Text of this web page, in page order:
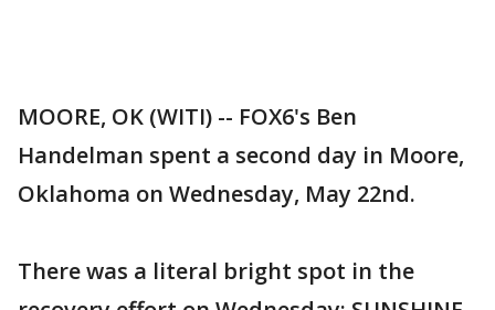
MOORE, OK (WITI) -- FOX6's Ben
Handelman spent a second day in Moore,
Oklahoma on Wednesday, May 22nd.
There was a literal bright spot in the